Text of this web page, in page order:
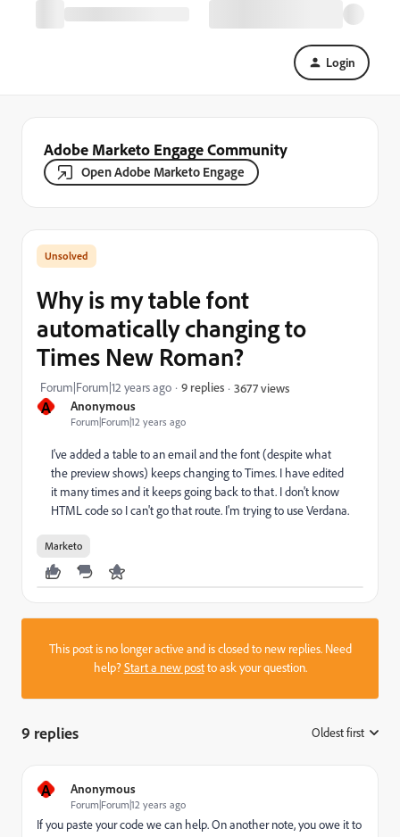
Login
Adobe Marketo Engage Community
Open Adobe Marketo Engage
A Anonymous
Forum|Forum|12 years ago
Why is my table font
automatically changing to
Times New Roman?
Forum|Forum|12 years ago 9 replies 3677 views
I've added a table to an email and the font (despite what
the preview shows) keeps changing to Times. I have edited
it many times and it keeps going back to that. I don't know
HTML code so I can't go that route. I'm trying to use Verdana.
Marketo
This post is no longer active and is closed to new replies. Need
help?Start a new postto ask your question.
9 replies Oldest first
A Anonymous
Forum|Forum|12 years ago
If you paste your code we can help. On another note, you owe it to